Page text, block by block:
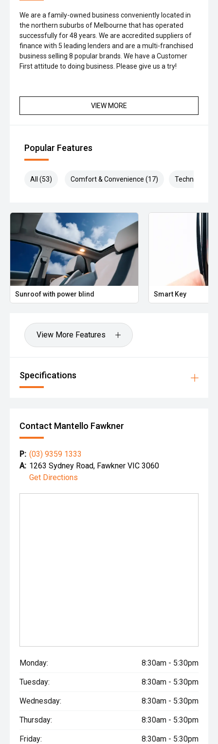
We are a family-owned business conveniently located in
the northern suburbs of Melbourne that has operated
successfully for 48 years. We are accredited suppliers of
finance with 5 leading lenders and are a multi-franchised
business selling 8 popular brands. We have a Customer
First attitude to doing business. Please give us a try!
VIEW MORE
Popular Features
All (53) Comfort & Convenience (17) Technology
Sunroof with power blind Smart Key
View More Features
Specifications
Contact Mantello Fawkner
P: (03) 9359 1333
A: 1263 Sydney Road, Fawkner VIC 3060
Get Directions
Monday: 8:30am - 5:30pm
Tuesday: 8:30am - 5:30pm
Wednesday: 8:30am - 5:30pm
Thursday: 8:30am - 5:30pm
Friday: 8:30am - 5:30pm